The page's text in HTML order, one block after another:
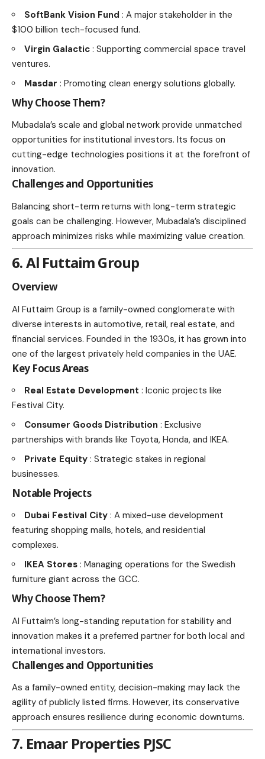
SoftBank Vision Fund : A major stakeholder in the
$100 billion tech-focused fund.
Virgin Galactic : Supporting commercial space travel
ventures.
Masdar : Promoting clean energy solutions globally.
Why Choose Them?
Mubadala’s scale and global network provide unmatched
opportunities for institutional investors. Its focus on
cutting-edge technologies positions it at the forefront of
innovation.
Challenges and Opportunities
Balancing short-term returns with long-term strategic
goals can be challenging. However, Mubadala’s disciplined
approach minimizes risks while maximizing value creation.
6. Al Futtaim Group
Overview
Al Futtaim Group is a family-owned conglomerate with
diverse interests in automotive, retail, real estate, and
financial services. Founded in the 1930s, it has grown into
one of the largest privately held companies in the UAE.
Key Focus Areas
Real Estate Development : Iconic projects like
Festival City.
Consumer Goods Distribution : Exclusive
partnerships with brands like Toyota, Honda, and IKEA.
Private Equity : Strategic stakes in regional
businesses.
Notable Projects
Dubai Festival City : A mixed-use development
featuring shopping malls, hotels, and residential
complexes.
IKEA Stores : Managing operations for the Swedish
furniture giant across the GCC.
Why Choose Them?
Al Futtaim’s long-standing reputation for stability and
innovation makes it a preferred partner for both local and
international investors.
Challenges and Opportunities
As a family-owned entity, decision-making may lack the
agility of publicly listed firms. However, its conservative
approach ensures resilience during economic downturns.
7. Emaar Properties PJSC